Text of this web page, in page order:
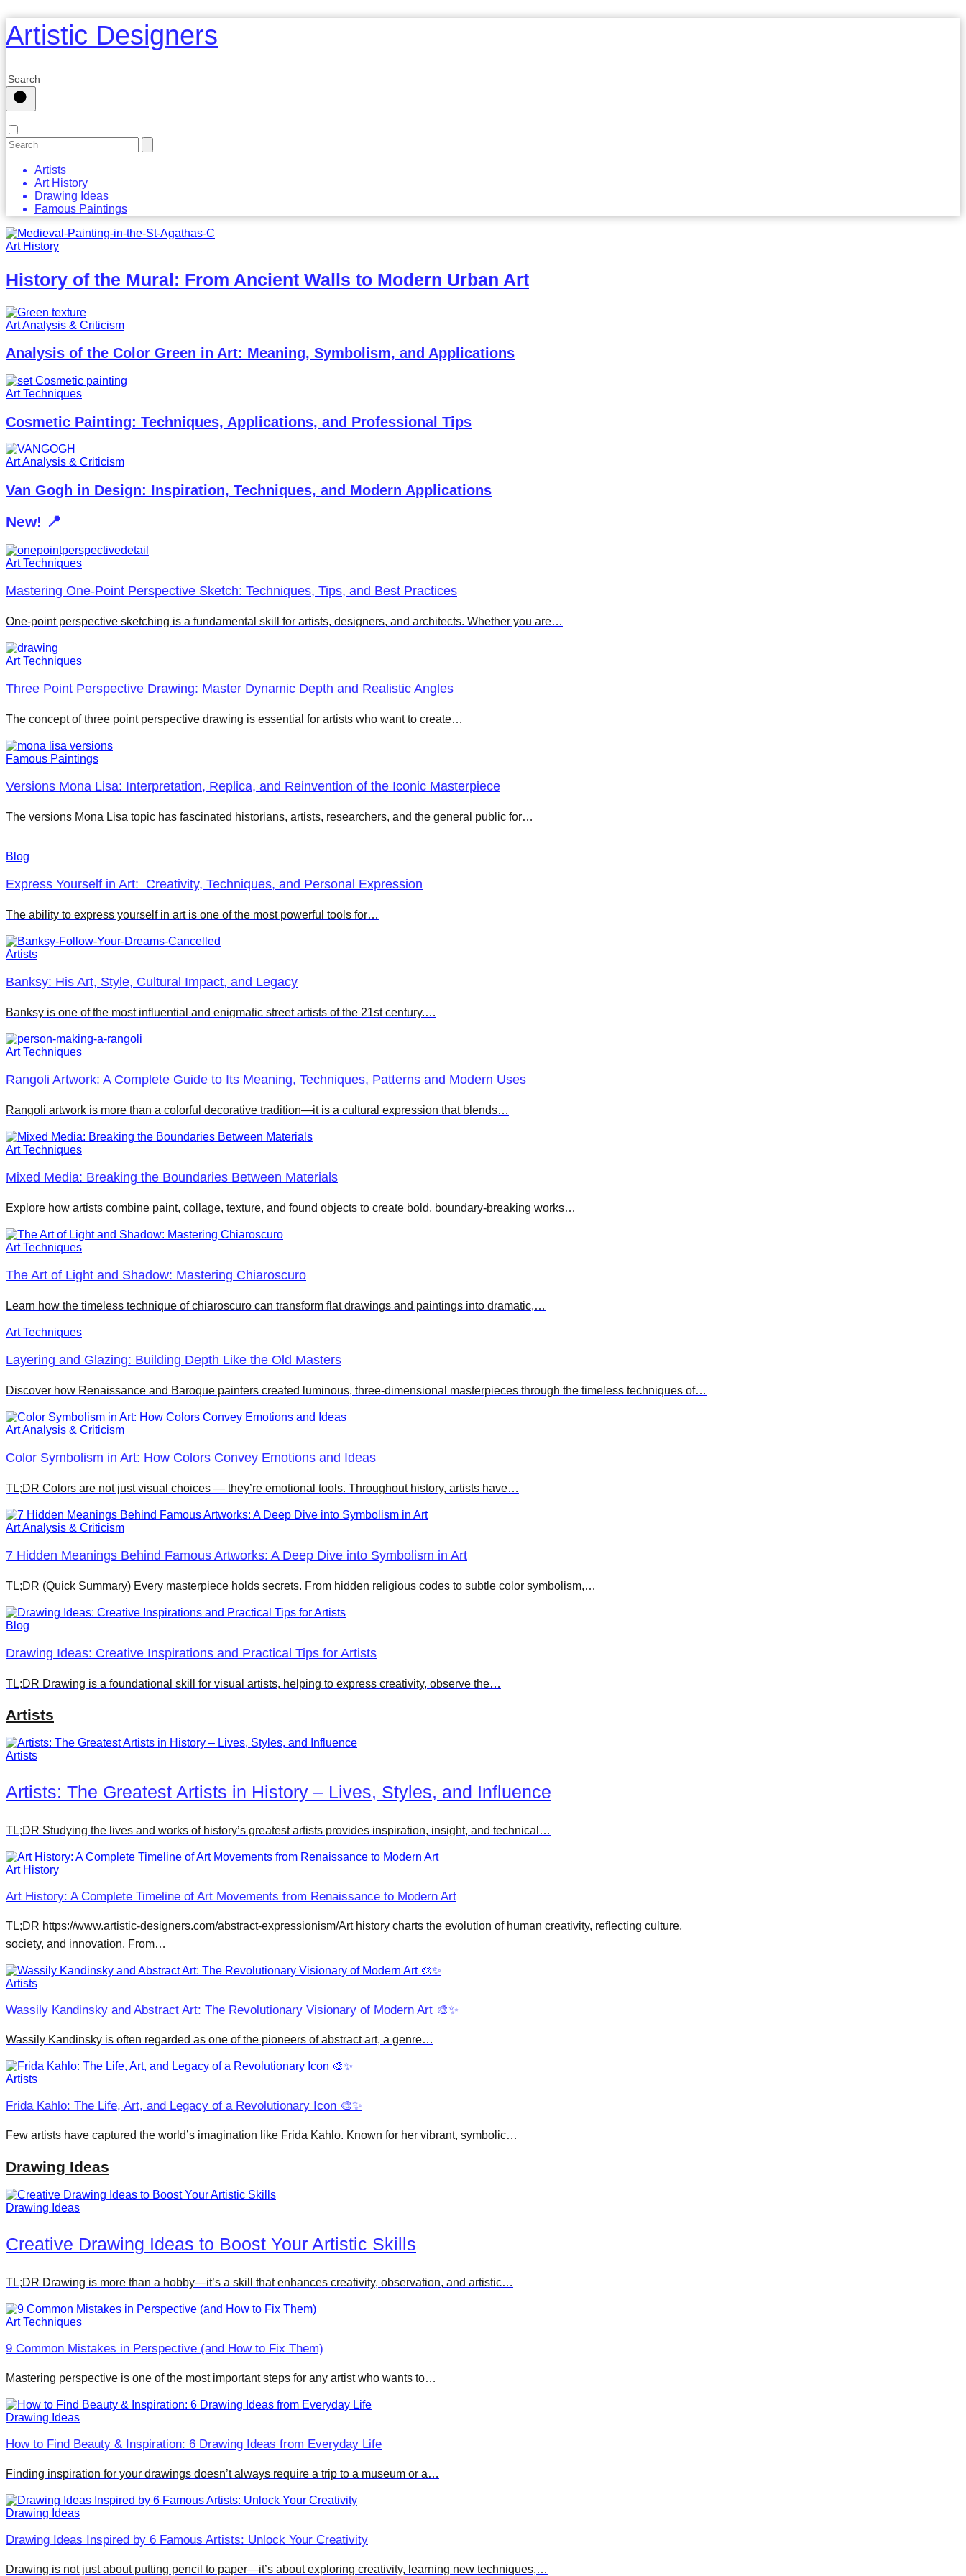
Artistic Designers
Artists
Art History
Drawing Ideas
Famous Paintings
Art History
History of the Mural: From Ancient Walls to Modern Urban Art
Art Analysis & Criticism
Analysis of the Color Green in Art: Meaning, Symbolism, and Applications
Art Techniques
Cosmetic Painting: Techniques, Applications, and Professional Tips
Art Analysis & Criticism
Van Gogh in Design: Inspiration, Techniques, and Modern Applications
New! 📍
Art Techniques
Mastering One-Point Perspective Sketch: Techniques, Tips, and Best Practices
One-point perspective sketching is a fundamental skill for artists, designers, and architects. Whether you are…
Art Techniques
Three Point Perspective Drawing: Master Dynamic Depth and Realistic Angles
The concept of three point perspective drawing is essential for artists who want to create…
Famous Paintings
Versions Mona Lisa: Interpretation, Replica, and Reinvention of the Iconic Masterpiece
The versions Mona Lisa topic has fascinated historians, artists, researchers, and the general public for…
Blog
Express Yourself in Art: Creativity, Techniques, and Personal Expression
The ability to express yourself in art is one of the most powerful tools for…
Artists
Banksy: His Art, Style, Cultural Impact, and Legacy
Banksy is one of the most influential and enigmatic street artists of the 21st century.…
Art Techniques
Rangoli Artwork: A Complete Guide to Its Meaning, Techniques, Patterns and Modern Uses
Rangoli artwork is more than a colorful decorative tradition—it is a cultural expression that blends…
Art Techniques
Mixed Media: Breaking the Boundaries Between Materials
Explore how artists combine paint, collage, texture, and found objects to create bold, boundary-breaking works…
Art Techniques
The Art of Light and Shadow: Mastering Chiaroscuro
Learn how the timeless technique of chiaroscuro can transform flat drawings and paintings into dramatic,…
Art Techniques
Layering and Glazing: Building Depth Like the Old Masters
Discover how Renaissance and Baroque painters created luminous, three-dimensional masterpieces through the timeless techniques of…
Art Analysis & Criticism
Color Symbolism in Art: How Colors Convey Emotions and Ideas
TL;DR Colors are not just visual choices — they’re emotional tools. Throughout history, artists have…
Art Analysis & Criticism
7 Hidden Meanings Behind Famous Artworks: A Deep Dive into Symbolism in Art
TL;DR (Quick Summary) Every masterpiece holds secrets. From hidden religious codes to subtle color symbolism,…
Blog
Drawing Ideas: Creative Inspirations and Practical Tips for Artists
TL;DR Drawing is a foundational skill for visual artists, helping to express creativity, observe the…
Artists
Artists
Artists: The Greatest Artists in History – Lives, Styles, and Influence
TL;DR Studying the lives and works of history’s greatest artists provides inspiration, insight, and technical…
Art History
Art History: A Complete Timeline of Art Movements from Renaissance to Modern Art
TL;DR https://www.artistic-designers.com/abstract-expressionism/Art history charts the evolution of human creativity, reflecting culture,
society, and innovation. From…
Artists
Wassily Kandinsky and Abstract Art: The Revolutionary Visionary of Modern Art 🎨✨
Wassily Kandinsky is often regarded as one of the pioneers of abstract art, a genre…
Artists
Frida Kahlo: The Life, Art, and Legacy of a Revolutionary Icon 🎨✨
Few artists have captured the world’s imagination like Frida Kahlo. Known for her vibrant, symbolic…
Drawing Ideas
Drawing Ideas
Creative Drawing Ideas to Boost Your Artistic Skills
TL;DR Drawing is more than a hobby—it’s a skill that enhances creativity, observation, and artistic…
Art Techniques
9 Common Mistakes in Perspective (and How to Fix Them)
Mastering perspective is one of the most important steps for any artist who wants to…
Drawing Ideas
How to Find Beauty & Inspiration: 6 Drawing Ideas from Everyday Life
Finding inspiration for your drawings doesn’t always require a trip to a museum or a…
Drawing Ideas
Drawing Ideas Inspired by 6 Famous Artists: Unlock Your Creativity
Drawing is not just about putting pencil to paper—it’s about exploring creativity, learning new techniques,…